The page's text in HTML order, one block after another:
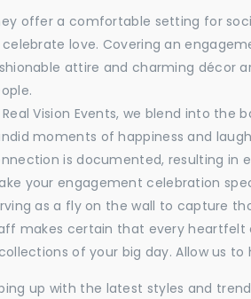
offer a comfortable setting for
love. Covering an
attire and charming décor
Vision Events, we blend into the
moments of happiness and
is documented, resulting in
your engagement celebration
as a fly on the wall to capture
makes certain that every heartfelt
of your big day. Allow us
up with the latest styles and